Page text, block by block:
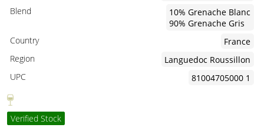
Blend
10% Grenache Blanc
90% Grenache Gris
Country
France
Region
Languedoc Roussillon
UPC
81004705000 1
Verified Stock